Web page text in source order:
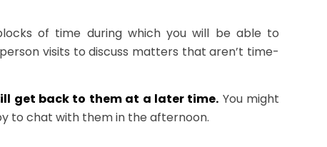
of time during which you will be able to
visits to discuss matters that aren’t time-
get back to them at a later time. You might
to chat with them in the afternoon.